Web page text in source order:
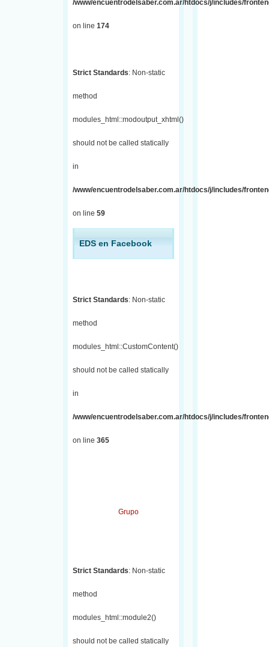
/www/encuentrodelsaber.com.ar/htdocs/j/includes/
on line 174
Strict Standards: Non-static
method
modules_html::modoutput_xhtml()
should not be called statically
in
/www/encuentrodelsaber.com.ar/htdocs/j/includes/
on line 59
EDS en Facebook
Strict Standards: Non-static
method
modules_html::CustomContent()
should not be called statically
in
/www/encuentrodelsaber.com.ar/htdocs/j/includes/
on line 365
Grupo
Strict Standards: Non-static
method
modules_html::module2()
should not be called statically